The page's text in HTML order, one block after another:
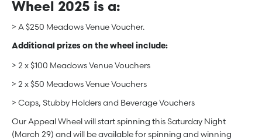
Wheel 2025 is a:
> A $250 Meadows Venue Voucher.
Additional prizes on the wheel include:
> 2 x $100 Meadows Venue Vouchers
> 2 x $50 Meadows Venue Vouchers
> Caps, Stubby Holders and Beverage Vouchers
Our Appeal Wheel will start spinning this Saturday Night
(March 29) and will be available for spinning and winning